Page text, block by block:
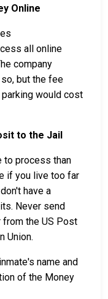
Online
all online
company
but the fee
would cost
to the Jail
to process than
if you live too far
have a
Never send
from the US Post
Union.
name and
of the Money